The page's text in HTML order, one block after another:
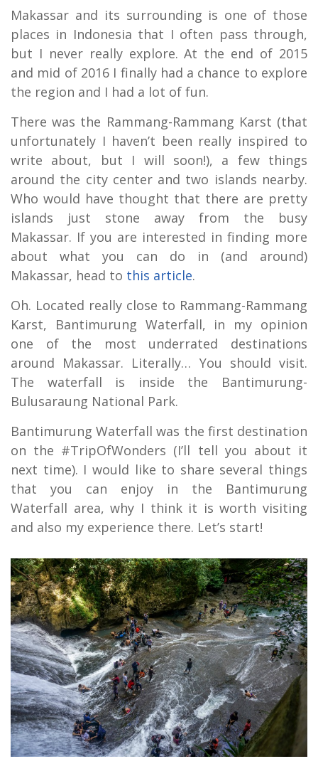
Makassar and its surrounding is one of those
places in Indonesia that I often pass through,
but I never really explore. At the end of 2015
and mid of 2016 I finally had a chance to explore
the region and I had a lot of fun.
There was the Rammang-Rammang Karst (that
unfortunately I haven’t been really inspired to
write about, but I will soon!), a few things
around the city center and two islands nearby.
Who would have thought that there are pretty
islands just stone away from the busy
Makassar. If you are interested in finding more
about what you can do in (and around)
Makassar, head to this article.
Oh. Located really close to Rammang-Rammang
Karst, Bantimurung Waterfall, in my opinion
one of the most underrated destinations
around Makassar. Literally… You should visit.
The waterfall is inside the Bantimurung-
Bulusaraung National Park.
Bantimurung Waterfall was the first destination
on the #TripOfWonders (I’ll tell you about it
next time). I would like to share several things
that you can enjoy in the Bantimurung
Waterfall area, why I think it is worth visiting
and also my experience there. Let’s start!